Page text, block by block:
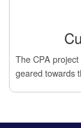
The CPA
geared towards